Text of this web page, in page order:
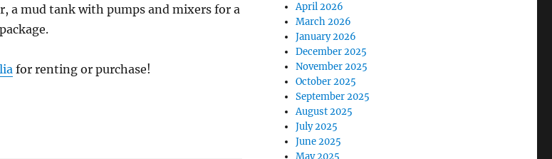
a mud tank with pumps and mixers for a
for renting or purchase!
April 2026
March 2026
January 2026
December 2025
November 2025
October 2025
September 2025
August 2025
July 2025
June 2025
May 2025